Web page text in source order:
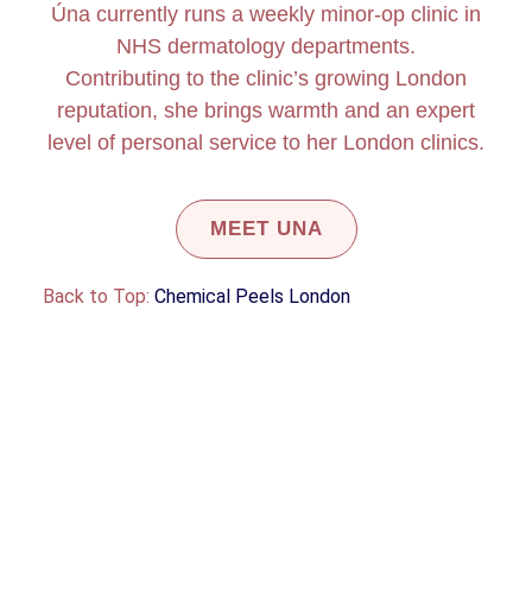
Úna currently runs a weekly minor-op clinic in
NHS dermatology departments.
Contributing to the clinic’s growing London
reputation, she brings warmth and an expert
level of personal service to her London clinics.
MEET UNA
Back to Top: Chemical Peels London